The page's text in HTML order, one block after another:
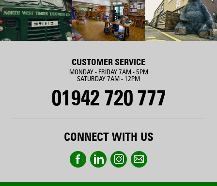
CUSTOMER SERVICE
MONDAY - FRIDAY 7AM - 5PM
SATURDAY 7AM - 12PM
01942 720 777
CONNECT WITH US